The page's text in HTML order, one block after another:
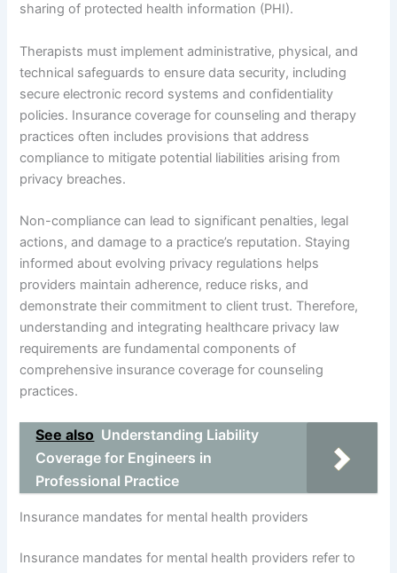
sharing of protected health information (PHI).
Therapists must implement administrative, physical, and
technical safeguards to ensure data security, including
secure electronic record systems and confidentiality
policies. Insurance coverage for counseling and therapy
practices often includes provisions that address
compliance to mitigate potential liabilities arising from
privacy breaches.
Non-compliance can lead to significant penalties, legal
actions, and damage to a practice’s reputation. Staying
informed about evolving privacy regulations helps
providers maintain adherence, reduce risks, and
demonstrate their commitment to client trust. Therefore,
understanding and integrating healthcare privacy law
requirements are fundamental components of
comprehensive insurance coverage for counseling
practices.
See also Understanding Liability
Coverage for Engineers in
Professional Practice
Insurance mandates for mental health providers
Insurance mandates for mental health providers refer to